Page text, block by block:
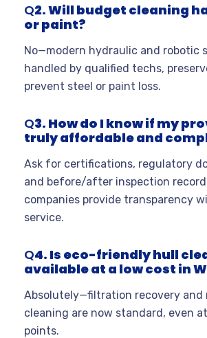
Q2. Will budget cleaning
or paint?
No—modern hydraulic and robotic
handled by qualified techs,
prevent steel or paint loss.
Q3. How do I know if my
truly affordable and
Ask for certifications, regulatory
and before/after inspection
companies provide transparency
service.
Q4. Is eco-friendly hull
available at a low cost in
Absolutely—filtration recovery
cleaning are now standard, even
points.